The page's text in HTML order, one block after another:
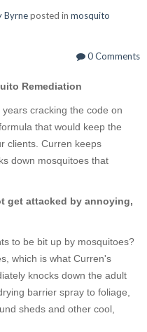
Byrneposted in mosquito
0 Comments
Remediation
cracking the code on
that would keep the
clients. Curren keeps
down mosquitoes that
get attacked by annoying,
to be bit up by mosquitoes?
which is what Curren's
knocks down the adult
barrier spray to foliage,
sheds and other cool,